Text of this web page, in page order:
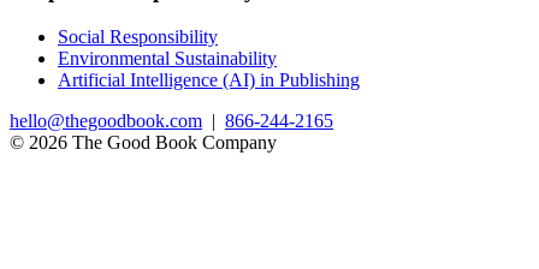
Social Responsibility
Environmental Sustainability
Artificial Intelligence (AI) in Publishing
hello@thegoodbook.com | 866-244-2165
© 2026 The Good Book Company